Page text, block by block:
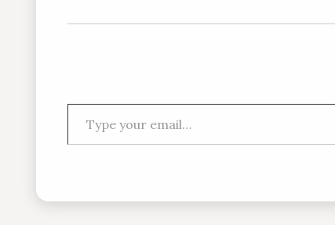
Type your email…